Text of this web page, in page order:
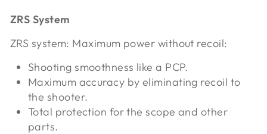
ZRS System
ZRS system: Maximum power without recoil:
Shooting smoothness like a PCP.
Maximum accuracy by eliminating recoil to
the shooter.
Total protection for the scope and other
parts.